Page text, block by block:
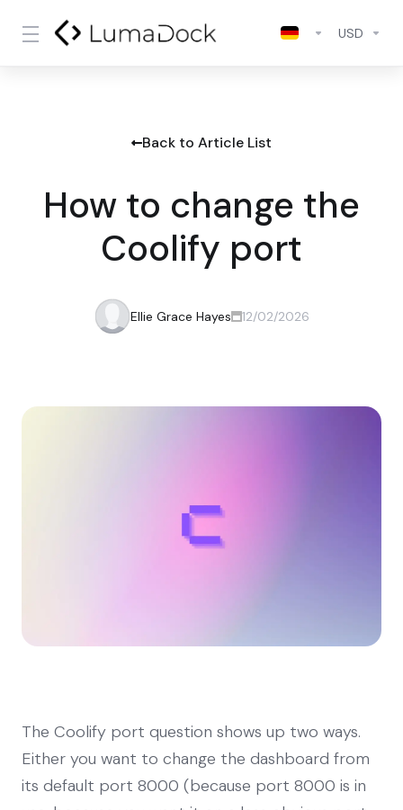
USD
Back to Article List
How to change the
Coolify port
Ellie Grace Hayes 12/02/2026
The Coolify port question shows up two ways.
Either you want to change the dashboard from
its default port 8000 (because port 8000 is in